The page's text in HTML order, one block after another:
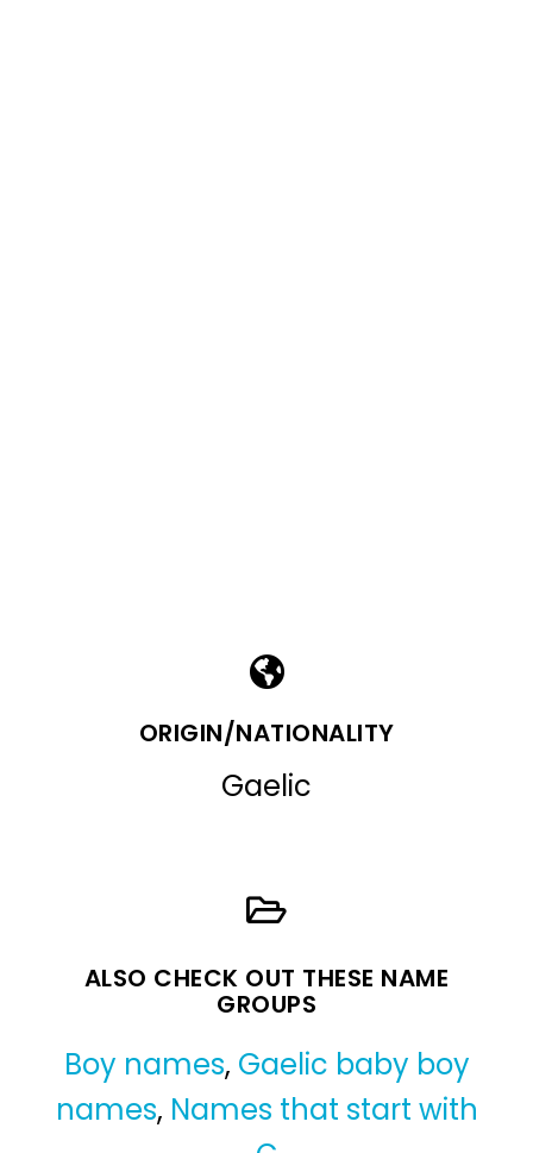
ORIGIN/NATIONALITY
Gaelic
ALSO CHECK OUT THESE NAME
GROUPS
Boy names, Gaelic baby boy
names, Names that start with